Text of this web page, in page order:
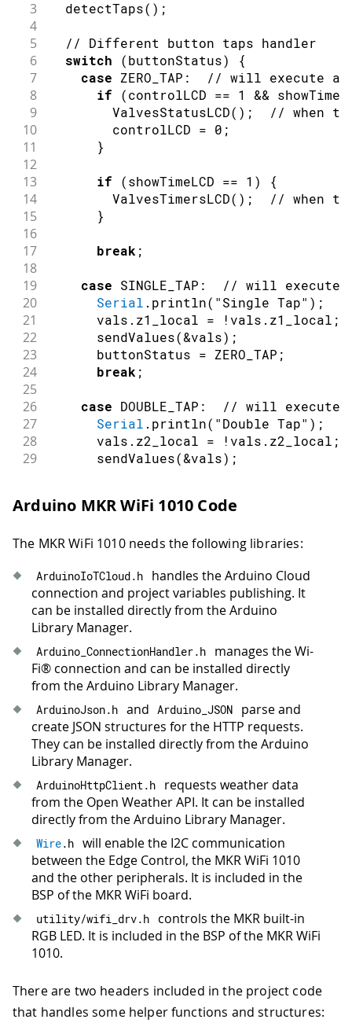
3 detectTaps( ) ;
4
5
// Different button taps handler
6 switch (buttonStatus) {
7 case ZERO_TAP : // will execute
8 if (controlLCD == 1 &&
9 ValvesStatusLCD( ) ; // when
10
        controlLCD
= 0 ;
11 }
12
13
if (showTimeLCD == 1 ) {
14 ValvesTimersLCD( ) ; // when
15 }
16
17
break ;
18
19
case SINGLE_TAP : // will execute
20 Serial . println( "Single Tap" ) ;
21
      vals
. z1_local = ! vals . z1_local ;
22 sendValues(&vals) ;
23
      buttonStatus
= ZERO_TAP ;
24 break ;
25
26
case DOUBLE_TAP : // will execute
27 Serial . println( "Double Tap" ) ;
28
      vals
. z2_local = ! vals . z2_local ;
29 sendValues(&vals) ;
32
34 Serial.println("Triple Tap"
36 sendValues(&vals);
37
      buttonStatus
= ZERO_TAP;
38 break;
39
case QUAD_TAP: // will execute
41 Serial.println("Quad Tap"
42
      vals
. z4_local = !vals
44
      buttonStatus
= ZERO_TAP ;
45 break;
46
47
case FIVE_TAP
48 Serial.println("Five Tap")
49
      LCD
.backlight ();
50
      LCD
.home();
51
52
break;
53
54
default:
      buttonStatus
= ZERO_TAP;
57 break;
58
60
// reset the valves' accumulated
61 if (getLocalhour() == " 00:00:00"
Arduino MKR WiFi 1010 Code
The MKR WiFi 1010 needs the following libraries:
ArduinoIoTCloud.h
handles the Arduino Cloud
connection and project variables publishing. It
can be installed directly from the Arduino
Library Manager.
Arduino_ConnectionHandler.h
manages the Wi-
Fi® connection and can be installed directly
from the Arduino Library Manager.
ArduinoJson.h and Arduino_JSON
parse and
create JSON structures for the HTTP requests.
They can be installed directly from the Arduino
Library Manager.
ArduinoHttpClient .h
requests weather data
from the Open Weather API. It can be installed
directly from the Arduino Library Manager.
Wire.h will enable the I2C communication
between the Edge Control, the MKR WiFi 1010
and the other peripherals. It is included in the
BSP of the MKR WiFi board.
utility/wifi_drv.h
controls the MKR built-in
RGB LED. It is included in the BSP of the MKR WiFi
1010.
There are two headers included in the project code
that handles some helper functions and structures: